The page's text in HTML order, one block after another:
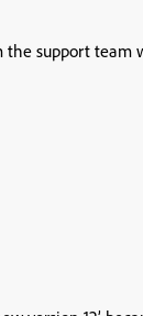
the support team